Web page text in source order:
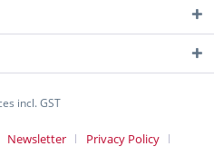
incl. GST
Newsletter Privacy Policy